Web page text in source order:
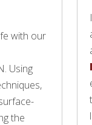
with our
Using
the